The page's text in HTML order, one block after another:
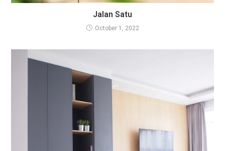
Jalan Satu
October 1, 2022